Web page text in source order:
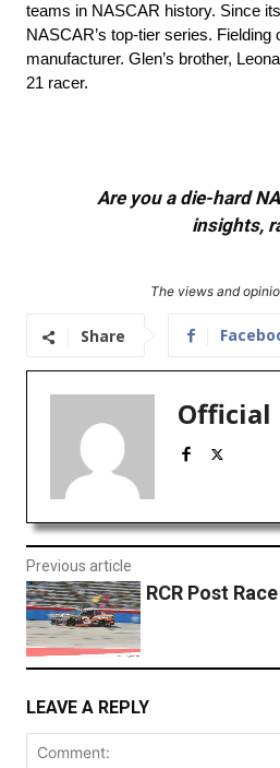
teams in NASCAR history. Since
NASCAR’s top-tier series.
manufacturer. Glen’s brother,
21 racer.
Are you a die-hard
insights,
The views and
Share
Official
Previous article
RCR Post
LEAVE A REPLY